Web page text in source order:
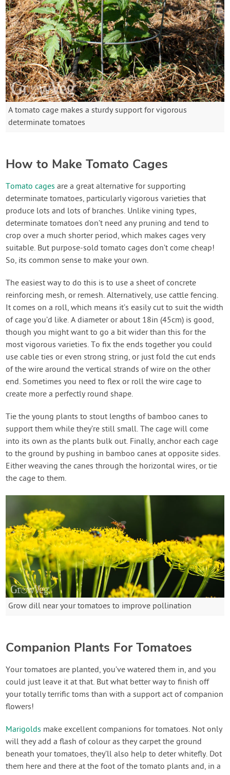
A tomato cage makes a sturdy support for vigorous
determinate tomatoes
How to Make Tomato Cages
Tomato cages are a great alternative for supporting
determinate tomatoes, particularly vigorous varieties that
produce lots and lots of branches. Unlike vining types,
determinate tomatoes don’t need any pruning and tend to
crop over a much shorter period, which makes cages very
suitable. But purpose-sold tomato cages don’t come cheap!
So, its common sense to make your own.
The easiest way to do this is to use a sheet of concrete
reinforcing mesh, or remesh. Alternatively, use cattle fencing.
It comes on a roll, which means it’s easily cut to suit the width
of cage you’d like. A diameter or about 18in (45cm) is good,
though you might want to go a bit wider than this for the
most vigorous varieties. To fix the ends together you could
use cable ties or even strong string, or just fold the cut ends
of the wire around the vertical strands of wire on the other
end. Sometimes you need to flex or roll the wire cage to
create more a perfectly round shape.
Tie the young plants to stout lengths of bamboo canes to
support them while they’re still small. The cage will come
into its own as the plants bulk out. Finally, anchor each cage
to the ground by pushing in bamboo canes at opposite sides.
Either weaving the canes through the horizontal wires, or tie
the cage to them.
Grow dill near your tomatoes to improve pollination
Companion Plants For Tomatoes
Your tomatoes are planted, you’ve watered them in, and you
could just leave it at that. But what better way to finish off
your totally terrific toms than with a support act of companion
flowers!
Marigolds make excellent companions for tomatoes. Not only
will they add a flash of colour as they carpet the ground
beneath your tomatoes, they’ll also help to deter whitefly. Dot
them here and there at the foot of the tomato plants and, in a